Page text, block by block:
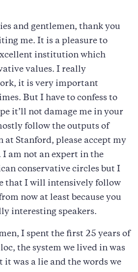
and gentlemen, thank you
me. It is a pleasure to
institution which
values. I really
it is very important
But I have to confess to
it’ll not damage me in your
follow the outputs of
Stanford, please accept my
I am not an expert in the
conservative circles but I
that I will intensively follow
now at least because you
interesting speakers.
I spent the first 25 years of
the system we lived in was
it was a lie and the words we